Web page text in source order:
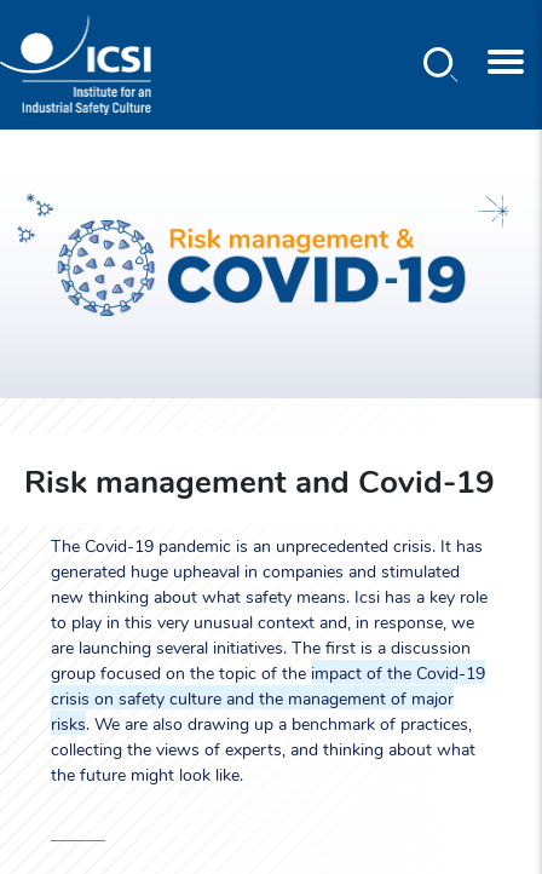
content
Risk management and Covid-19
The Covid-19 pandemic is an unprecedented crisis. It has
generated huge upheaval in companies and stimulated
new thinking about what safety means. Icsi has a key role
to play in this very unusual context and, in response, we
are launching several initiatives. The first is a discussion
group focused on the topic of the impact of the Covid-19
crisis on safety culture and the management of major
risks. We are also drawing up a benchmark of practices,
collecting the views of experts, and thinking about what
the future might look like.